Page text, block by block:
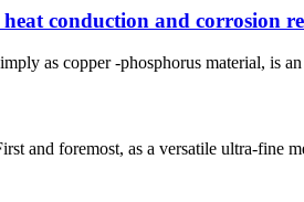
conduction and corrosion
as copper -phosphorus material, is
and foremost, as a versatile ultra-fine